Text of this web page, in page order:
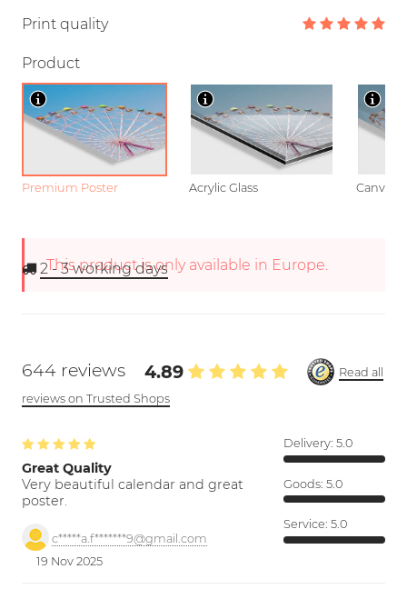
Print quality
Product
Premium Poster Acrylic Glass Canvas
This product is only available in Europe.
2 - 3working days
644 reviews 4.89
Read all
reviews on Trusted Shops
Great Quality
Very beautiful calendar and great
poster.
c*****a.f*******9@gmail.com
19 Nov 2025
Delivery: 5.0
Goods: 5.0
Service: 5.0